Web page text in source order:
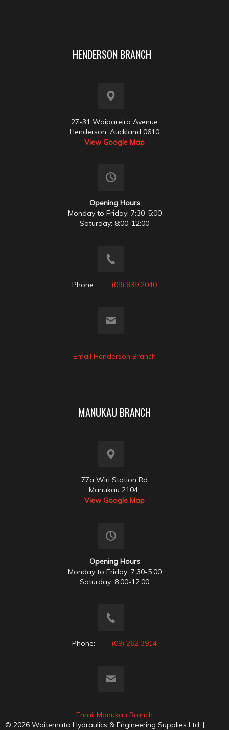
HENDERSON BRANCH
27-31 Waipareira Avenue
Henderson, Auckland 0610
View Google Map
Opening Hours
Monday to Friday: 7:30-5:00
Saturday: 8:00-12:00
Phone: (09) 839 2040
Email Henderson Branch
MANUKAU BRANCH
77a Wiri Station Rd
Manukau 2104
View Google Map
Opening Hours
Monday to Friday: 7:30-5:00
Saturday: 8:00-12:00
Phone: (09) 262 3914
Email Manukau Branch
© 2026 Waitemata Hydraulics & Engineering Supplies Ltd. |